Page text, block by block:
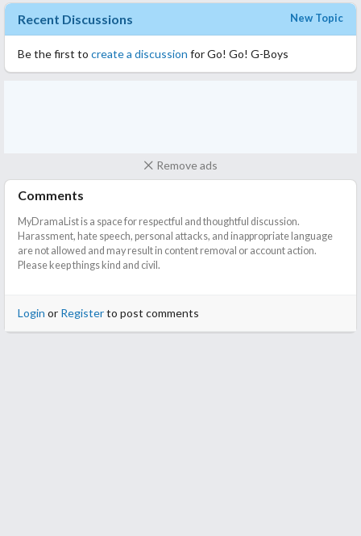
Recent Discussions New Topic
Be the first to create a discussion for Go! Go! G-Boys
Remove ads
Comments
MyDramaList is a space for respectful and thoughtful discussion.
Harassment, hate speech, personal attacks, and inappropriate language
are not allowed and may result in content removal or account action.
Please keep things kind and civil.
Login or Registerto post comments